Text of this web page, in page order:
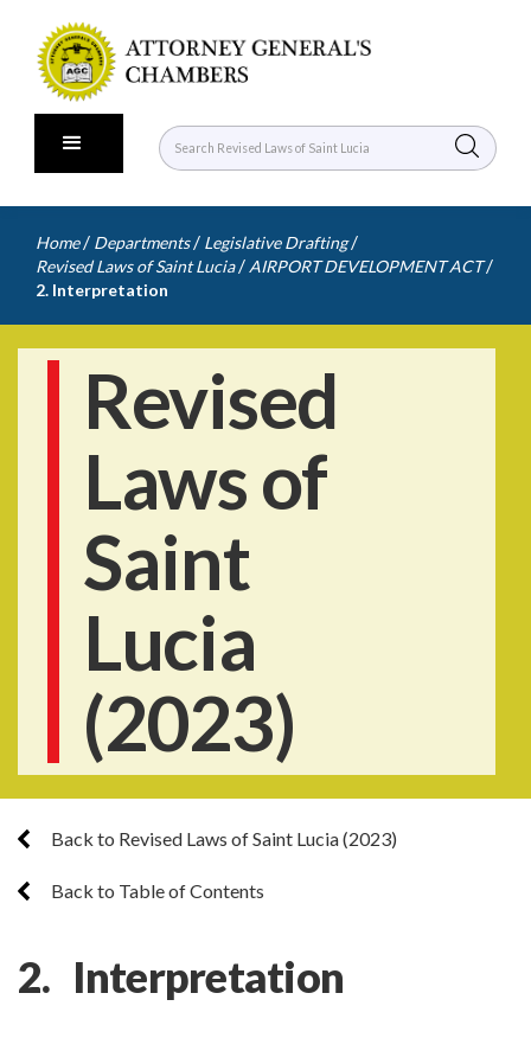
Home / Departments / Legislative Drafting /
Revised Laws of Saint Lucia / AIRPORT DEVELOPMENT ACT /
2. Interpretation
Revised
Laws of
Saint
Lucia
(2023)
Back to Revised Laws of Saint Lucia (2023)
Back to Table of Contents
2. Interpretation